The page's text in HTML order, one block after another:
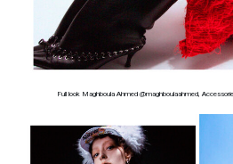
Full look Maghboula Ahmed @maghboulaahmed,